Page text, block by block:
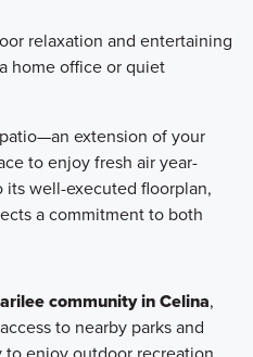
relaxation and entertaining
home office or quiet
extension of your
to enjoy fresh air year-
its well-executed floorplan,
a commitment to both
community in Celina,
to nearby parks and